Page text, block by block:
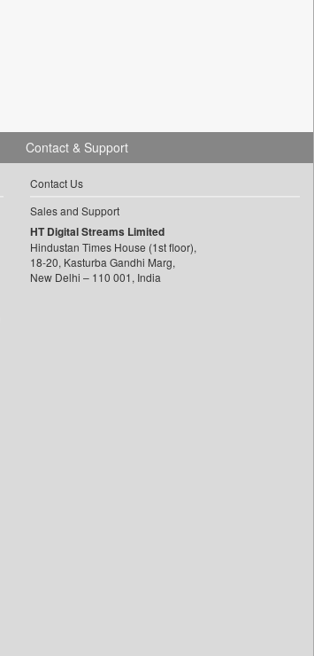
Contact & Support
Contact Us
Sales and Support
HT Digital Streams Limited
Hindustan Times House (1st floor),
18-20, Kasturba Gandhi Marg,
New Delhi – 110 001, India